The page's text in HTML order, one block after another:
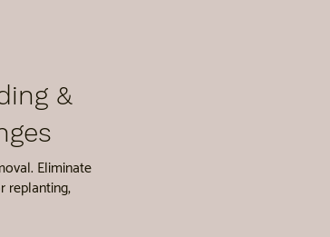
&
Eliminate
replanting,